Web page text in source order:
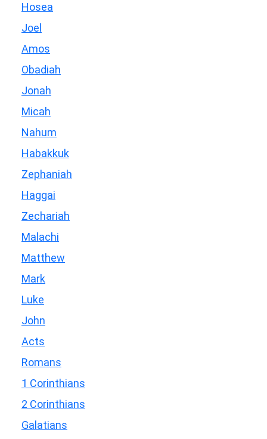
Hosea
Joel
Amos
Obadiah
Jonah
Micah
Nahum
Habakkuk
Zephaniah
Haggai
Zechariah
Malachi
Matthew
Mark
Luke
John
Acts
Romans
1 Corinthians
2 Corinthians
Galatians